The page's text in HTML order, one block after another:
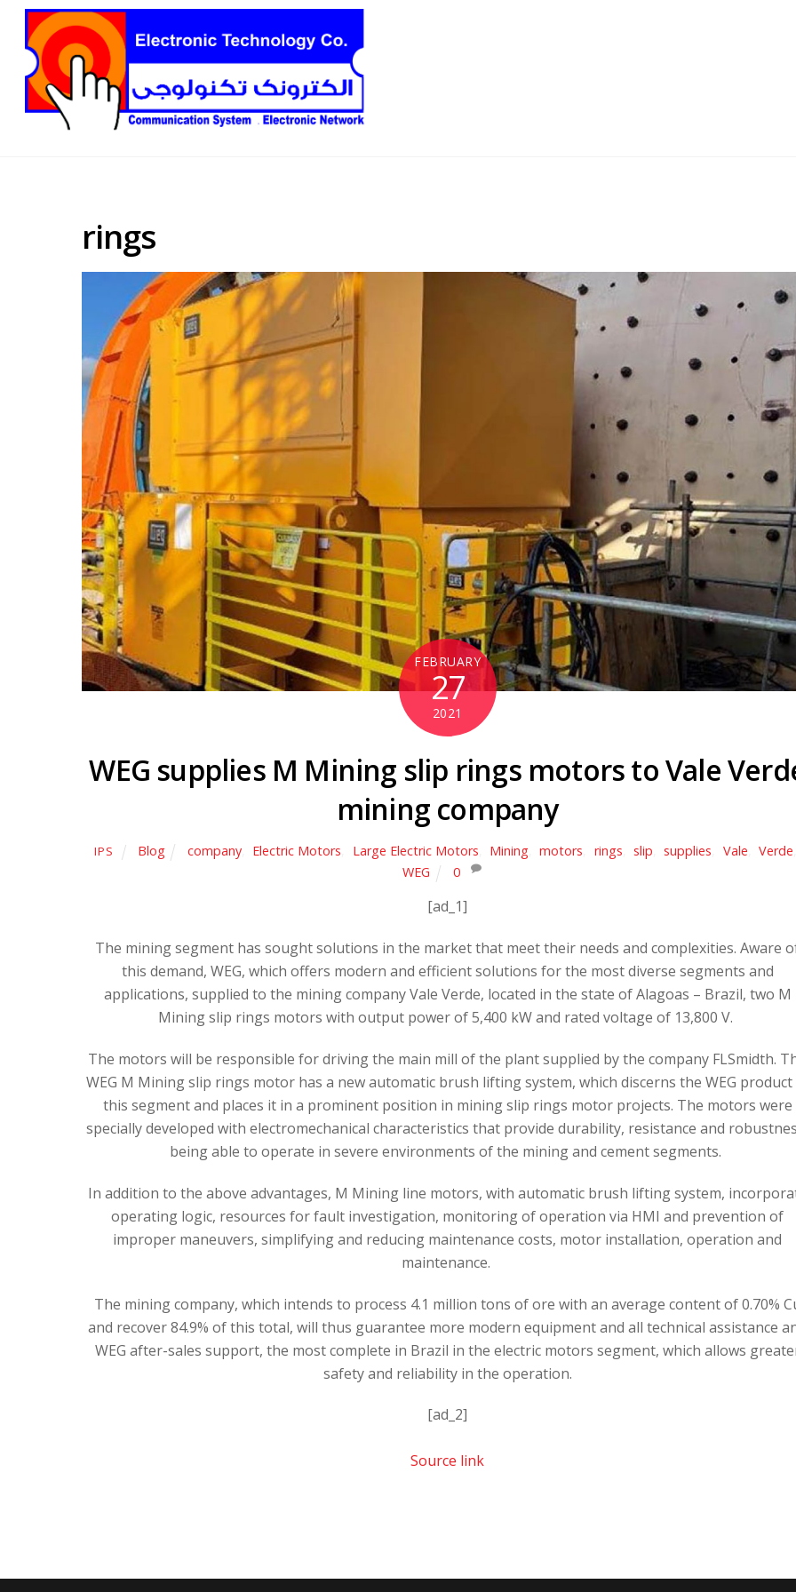
rings
FEBRUARY
27
2021
WEG supplies M Mining slip rings motors to Vale
mining company
IPS Blog company Electric Motors Large Electric Motors Mining motors rings slip supplies Vale Verde
WEG
0
[ad_1]
The mining segment has sought solutions in the market that meet their needs and complexities. Aware
this demand, WEG, which offers modern and efficient solutions for the most diverse segments and
applications, supplied to the mining company Vale Verde, located in the state of Alagoas – Brazil, two M
Mining slip rings motors with output power of 5,400 kW and rated voltage of 13,800 V.
The motors will be responsible for driving the main mill of the plant supplied by the company FLSmidth.
WEG M Mining slip rings motor has a new automatic brush lifting system, which discerns the WEG
this segment and places it in a prominent position in mining slip rings motor projects. The motors were
specially developed with electromechanical characteristics that provide durability, resistance and
being able to operate in severe environments of the mining and cement segments.
In addition to the above advantages, M Mining line motors, with automatic brush lifting system,
operating logic, resources for fault investigation, monitoring of operation via HMI and prevention of
improper maneuvers, simplifying and reducing maintenance costs, motor installation, operation and
maintenance.
The mining company, which intends to process 4.1 million tons of ore with an average content of 0.70%
and recover 84.9% of this total, will thus guarantee more modern equipment and all technical assistance
WEG after-sales support, the most complete in Brazil in the electric motors segment, which allows
safety and reliability in the operation.
[ad_2]
Source link